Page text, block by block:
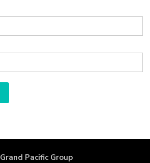
Grand Pacific Group